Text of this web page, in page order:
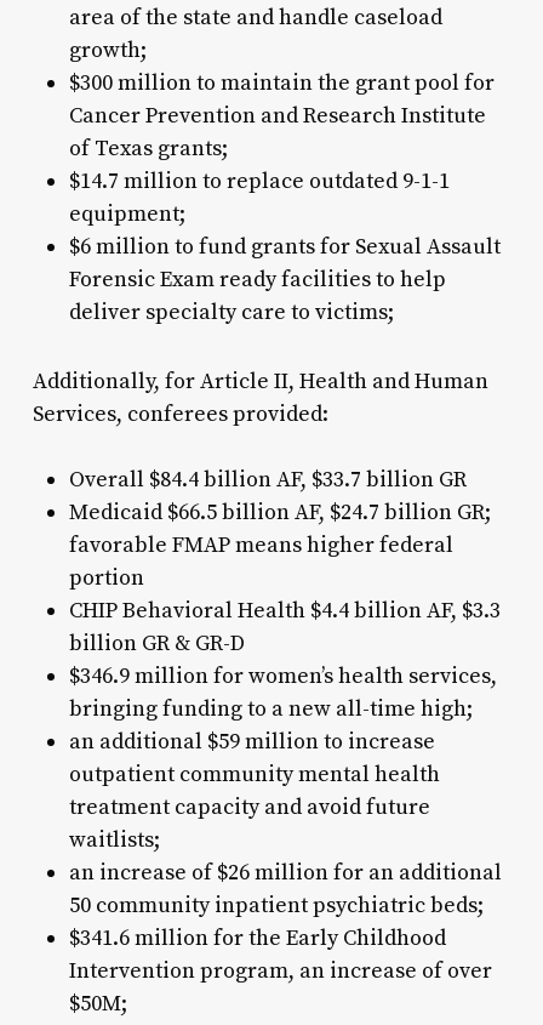
area of the state and handle caseload
growth;
$300 million to maintain the grant pool for
Cancer Prevention and Research Institute
of Texas grants;
$14.7 million to replace outdated 9-1-1
equipment;
$6 million to fund grants for Sexual Assault
Forensic Exam ready facilities to help
deliver specialty care to victims;
Additionally, for Article II, Health and Human
Services, conferees provided:
Overall $84.4 billion AF, $33.7 billion GR
Medicaid $66.5 billion AF, $24.7 billion GR;
favorable FMAP means higher federal
portion
CHIP Behavioral Health $4.4 billion AF, $3.3
billion GR & GR-D
$346.9 million for women’s health services,
bringing funding to a new all-time high;
an additional $59 million to increase
outpatient community mental health
treatment capacity and avoid future
waitlists;
an increase of $26 million for an additional
50 community inpatient psychiatric beds;
$341.6 million for the Early Childhood
Intervention program, an increase of over
$50M;